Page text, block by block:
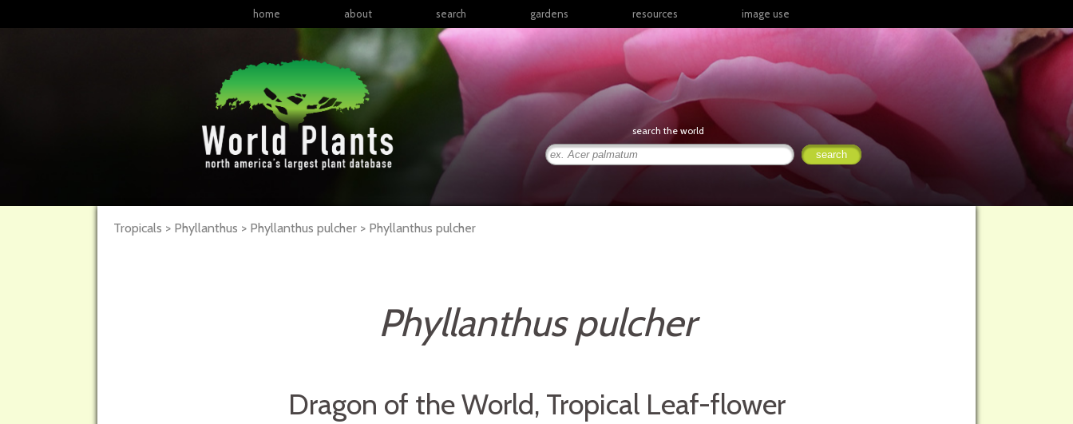
home about search gardens
North America
Latin America & the
Middle East & North
Africa
resources
articles
books
links
posters
presentations
image use
search the world
Tropicals > Phyllanthus > Phyllanthus pulcher > Phyllanthus pulcher
Phyllanthus pulcher
Dragon of the World, Tropical Leaf-flower